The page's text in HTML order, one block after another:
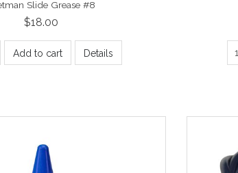
Slide Grease #8
$18.00
Add to cart Details